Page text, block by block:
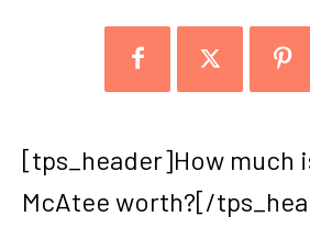
[tps_header]How much
McAtee worth?[/